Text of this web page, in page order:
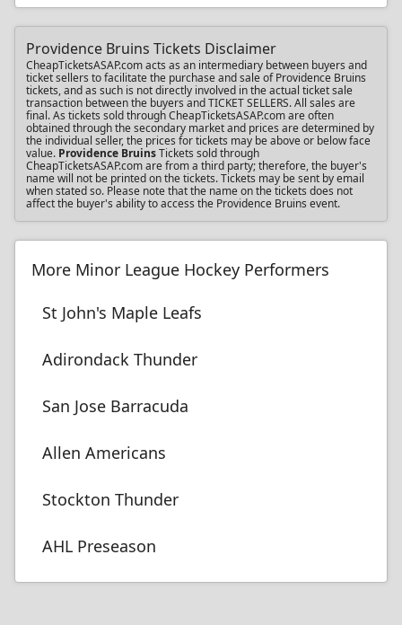
Providence Bruins Tickets Disclaimer
CheapTicketsASAP.com acts as an intermediary between buyers and
ticket sellers to facilitate the purchase and sale of Providence Bruins
tickets, and as such is not directly involved in the actual ticket sale
transaction between the buyers and TICKET SELLERS. All sales are
final. As tickets sold through CheapTicketsASAP.com are often
obtained through the secondary market and prices are determined by
the individual seller, the prices for tickets may be above or below face
value. Providence BruinsTickets sold through
CheapTicketsASAP.com are from a third party; therefore, the buyer's
name will not be printed on the tickets. Tickets may be sent by email
when stated so. Please note that the name on the tickets does not
affect the buyer's ability to access the Providence Bruins event.
More Minor League Hockey Performers
St John's Maple Leafs
Adirondack Thunder
San Jose Barracuda
Allen Americans
Stockton Thunder
AHL Preseason